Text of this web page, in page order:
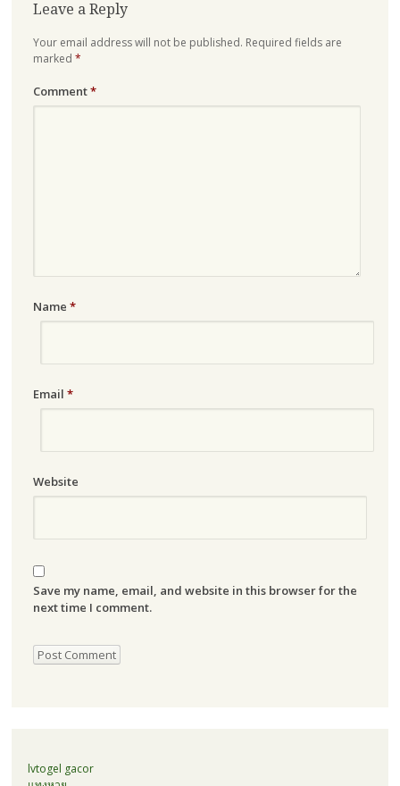
Leave a Reply
Your email address will not be published. Required fields are
marked *
Comment*
Name *
Email *
Website
Save my name, email, and website in this browser for the
next time I comment.
lvtogel gacor